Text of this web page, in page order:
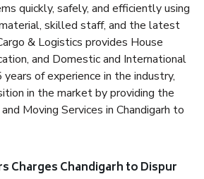
quickly, safely, and efficiently using
skilled staff, and the latest
& Logistics provides House
and Domestic and International
of experience in the industry,
in the market by providing the
Moving Services in Chandigarh to
Charges Chandigarh to Dispur